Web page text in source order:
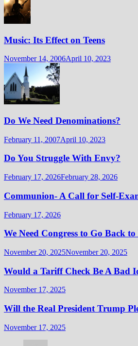
Music: Its Effect on Teens
November 14, 2006April 10, 2023
Do We Need Denominations?
February 11, 2007April 10, 2023
Do You Struggle With Envy?
February 17, 2026February 28, 2026
Communion- A Call for Self-
February 17, 2026
We Need Congress to Go Back to
November 20, 2025November 20, 2025
Would a Tariff Check Be A Bad
November 17, 2025
Will the Real President Trump
November 17, 2025